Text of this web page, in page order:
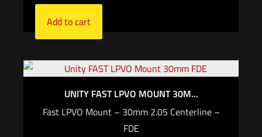
Add to cart
UNITY FAST LPVO MOUNT 30M...
Fast LPVO Mount – 30mm 2.05 Centerline –
FDE